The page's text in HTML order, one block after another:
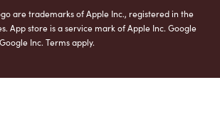
are trademarks of Apple Inc., registered in the
App store is a service mark of Apple Inc. Google
Inc. Terms apply.